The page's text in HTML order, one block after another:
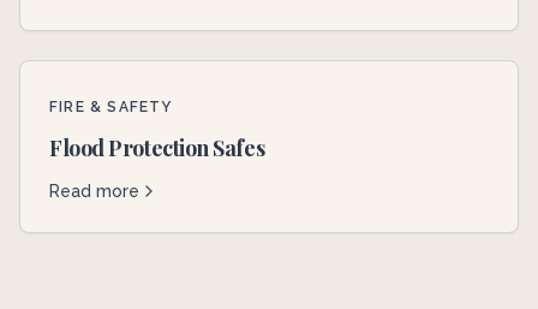
FIRE & SAFETY
Flood Protection Safes
Read more